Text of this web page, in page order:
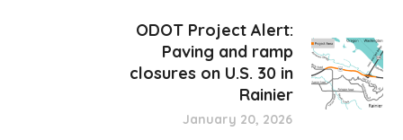
ODOT Project Alert:
Paving and ramp
closures on U.S. 30 in
Rainier
January 20, 2026